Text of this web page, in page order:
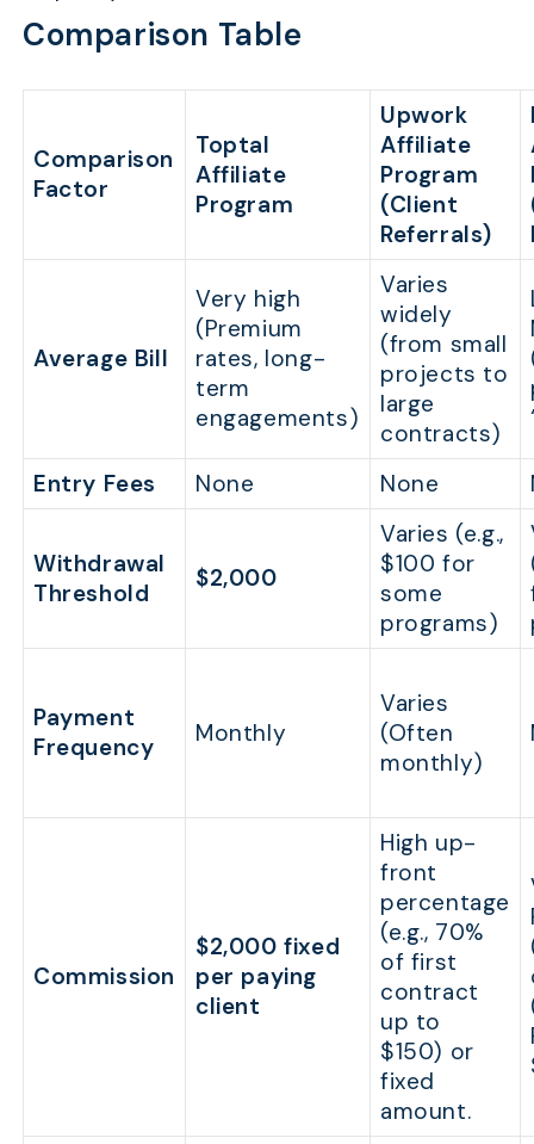
Comparison Table
Comparison
Factor
Toptal
Affiliate
Program
Upwork
Affiliate
Program
(Client
Referrals)
Average Bill
Very high
(Premium
rates, long-
term
engagements)
Varies
widely
(from small
projects to
large
contracts)
Entry Fees None None
Withdrawal
Threshold
$2,000
Varies (e.g.,
$100 for
some
programs)
Payment
Frequency
Monthly
Varies
(Often
monthly)
Commission
$2,000 fixed
per paying
client
High up-
front
percentage
(e.g., 70%
of first
contract
up to
$150) or
fixed
amount.